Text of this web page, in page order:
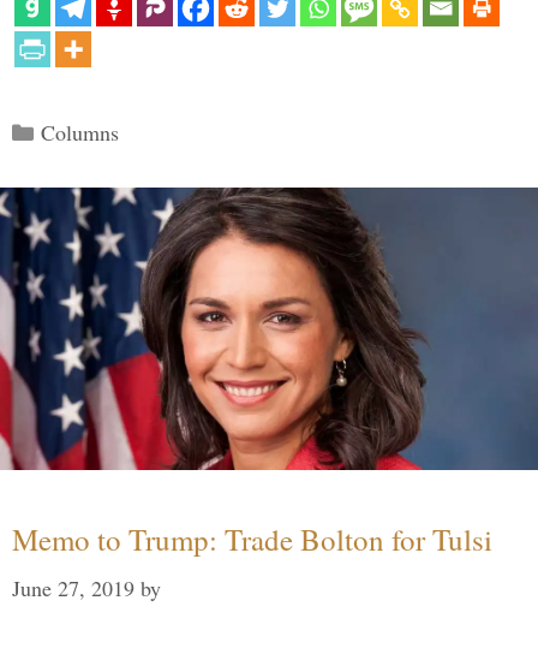
Categories
Columns
Memo to Trump: Trade Bolton for Tulsi
June 27, 2019 by